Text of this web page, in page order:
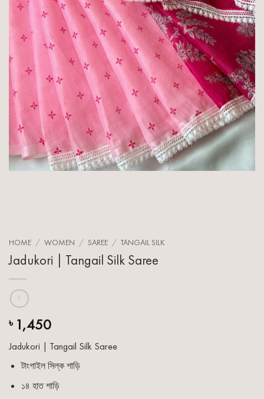
HOME / WOMEN / SAREE / TANGAIL SILK
Jadukori | Tangail Silk Saree
৳ 1,450
Jadukori | Tangail Silk Saree
টাংগাইল সিল্ক শাড়ি
১৪ হাত শাড়ি